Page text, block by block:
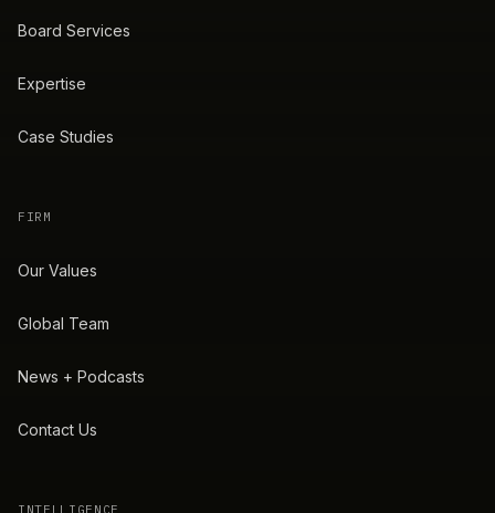
Board Services
Expertise
Case Studies
FIRM
Our Values
Global Team
News + Podcasts
Contact Us
INTELLIGENCE